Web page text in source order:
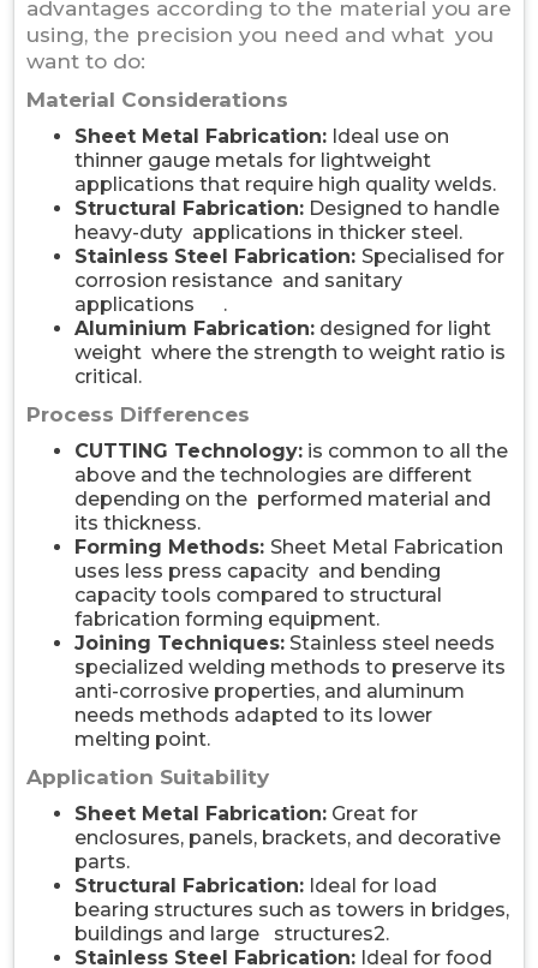
advantages according to the material you are
using, the precision you need and what you
want to do:
Material Considerations
Sheet Metal Fabrication: Ideal use on
thinner gauge metals for lightweight
applications that require high quality welds.
Structural Fabrication: Designed to handle
heavy-duty applications in thicker steel.
Stainless Steel Fabrication: Specialised for
corrosion resistance and sanitary
applications .
Aluminium Fabrication: designed for light
weight where the strength to weight ratio is
critical.
Process Differences
CUTTING Technology: is common to all the
above and the technologies are different
depending on the performed material and
its thickness.
Forming Methods: Sheet Metal Fabrication
uses less press capacity and bending
capacity tools compared to structural
fabrication forming equipment.
Joining Techniques: Stainless steel needs
specialized welding methods to preserve its
anti-corrosive properties, and aluminum
needs methods adapted to its lower
melting point.
Application Suitability
Sheet Metal Fabrication: Great for
enclosures, panels, brackets, and decorative
parts.
Structural Fabrication: Ideal for load
bearing structures such as towers in bridges,
buildings and large structures2.
Stainless Steel Fabrication: Ideal for food